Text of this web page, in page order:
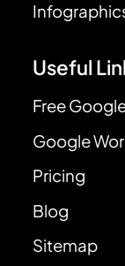
Useful
Free
Google
Pricing
Blog
Sitemap